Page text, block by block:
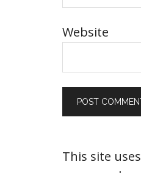
Website
This site